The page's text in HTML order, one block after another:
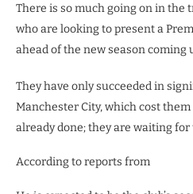
There is so much going on in the
who are looking to present a
ahead of the new season coming
They have only succeeded in
Manchester City, which cost
already done; they are waiting
According to reports from